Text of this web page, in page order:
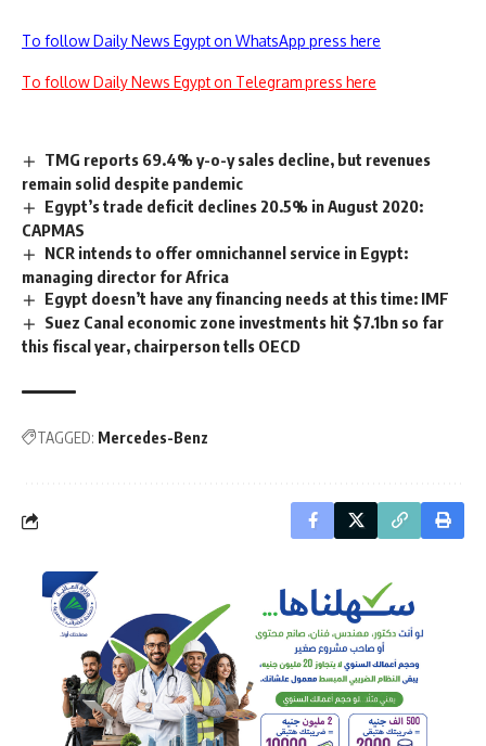
To follow Daily News Egypt on WhatsApp press here
To follow Daily News Egypt on Telegram press here
TMG reports 69.4% y-o-y sales decline, but revenues
remain solid despite pandemic
Egypt’s trade deficit declines 20.5% in August 2020:
CAPMAS
NCR intends to offer omnichannel service in Egypt:
managing director for Africa
Egypt doesn’t have any financing needs at this time: IMF
Suez Canal economic zone investments hit $7.1bn so far
this fiscal year, chairperson tells OECD
TAGGED: Mercedes-Benz